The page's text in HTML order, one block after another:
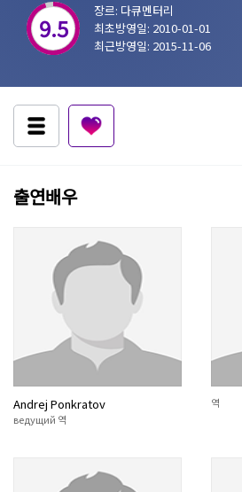
9.5
장르: 다큐멘터리
최초방영일: 2010-01-01
최근방영일: 2015-11-06
출연배우
Andrej Ponkratov
ведущий 역
역